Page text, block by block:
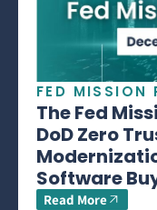
FED MISSION
The Fed
DoD Zero
Software
Read More